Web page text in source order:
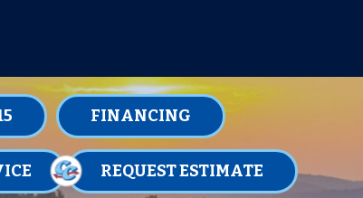
FINANCING
REQUEST ESTIMATE